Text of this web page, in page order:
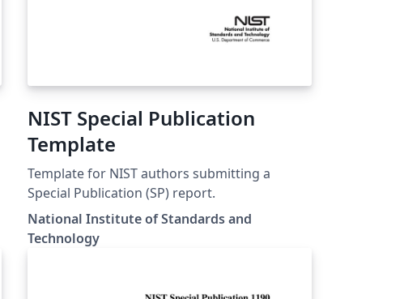
NIST Special Publication
Template
Template for NIST authors submitting a
Special Publication (SP) report.
National Institute of Standards and
Technology